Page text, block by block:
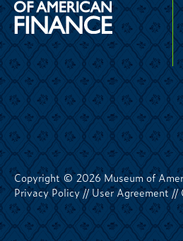
Copyright © 2026 Museum of
Privacy Policy// User Agreement//